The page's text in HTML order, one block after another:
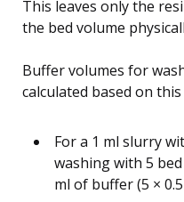
This leaves only the
the bed volume
Buffer volumes for
calculated based on
For a 1 ml slurry
washing with 5
ml of buffer (5 ×